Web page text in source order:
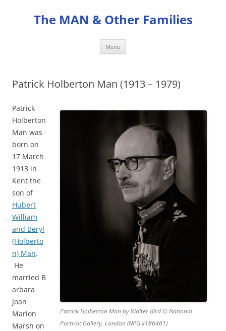
contentThe MAN & Other Families
Menu
Patrick Holberton Man (1913 – 1979)
Patrick Holberton Man by Walter Bird © National
Portrait Gallery, London (NPG x186461)
Patrick
Holberton
Man was
born on
17 March
1913 in
Kent the
son of
Hubert
William
and Beryl
(Holberto
n) Man.
He
married B
arbara
Joan
Marion
Marsh on